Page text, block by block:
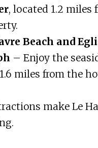
, located 1.2 miles
Beach and
– Enjoy the
miles from the
make Le